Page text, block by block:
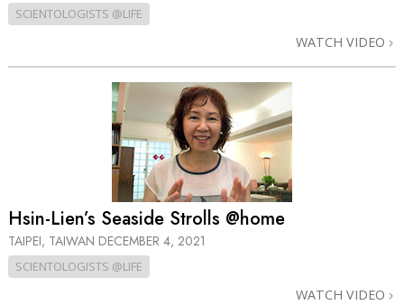
SCIENTOLOGISTS @LIFE
WATCH VIDEO
Hsin-Lien’s Seaside Strolls @home
TAIPEI, TAIWAN DECEMBER 4, 2021
SCIENTOLOGISTS @LIFE
WATCH VIDEO